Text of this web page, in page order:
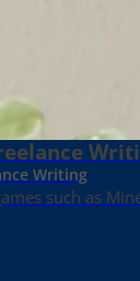
Writing
such as